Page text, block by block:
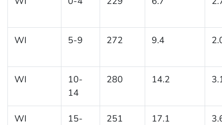
WI 5-9 272 9.4
WI
10-
14
280 14.2
WI
15-
251 17.1